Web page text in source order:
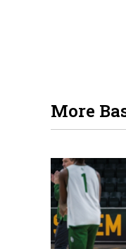
More